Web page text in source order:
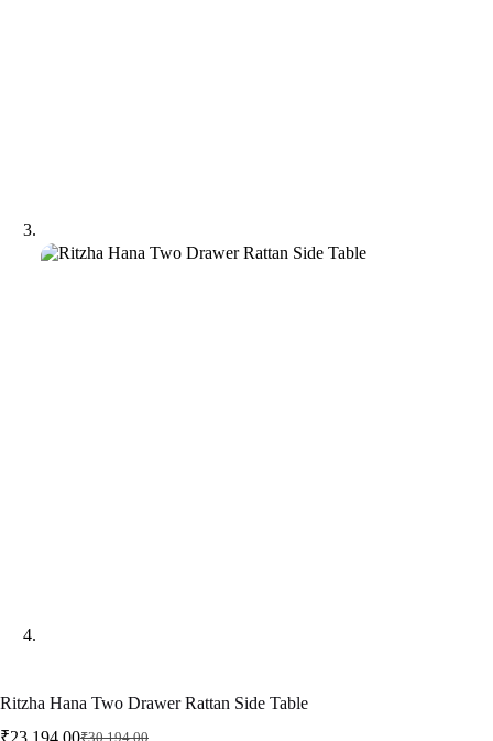
Ritzha Hana Two Drawer Rattan Side Table
₹30,194.00
₹23,194.00